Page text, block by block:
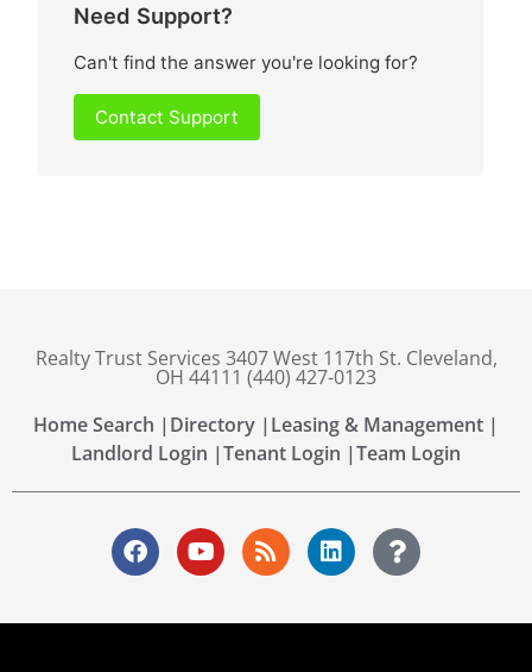
Need Support?
Can't find the answer you're looking for?
Contact Support
Realty Trust Services 3407 West 117th St. Cleveland,
OH 44111 (440) 427-0123
Home Search | Directory | Leasing & Management |
Landlord Login |Tenant Login |Team Login